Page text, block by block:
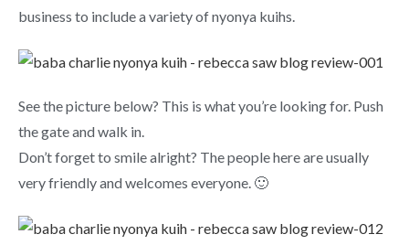
business to include a variety of nyonya kuihs.
See the picture below? This is what you’re looking for. Push
the gate and walk in.
Don’t forget to smile alright? The people here are usually
very friendly and welcomes everyone. 🙂